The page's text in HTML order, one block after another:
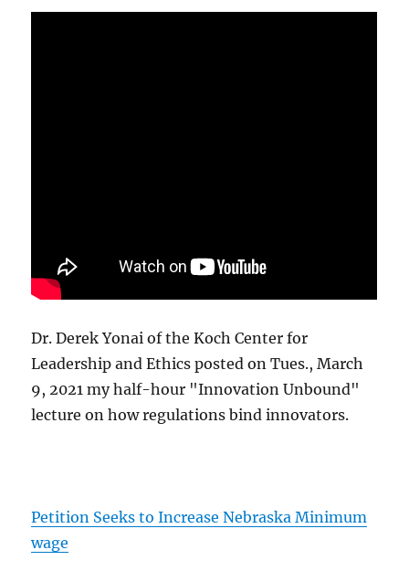
Dr. Derek Yonai of the Koch Center for
Leadership and Ethics posted on Tues., March
9, 2021 my half-hour "Innovation Unbound"
lecture on how regulations bind innovators.
Petition Seeks to Increase Nebraska Minimum
wage